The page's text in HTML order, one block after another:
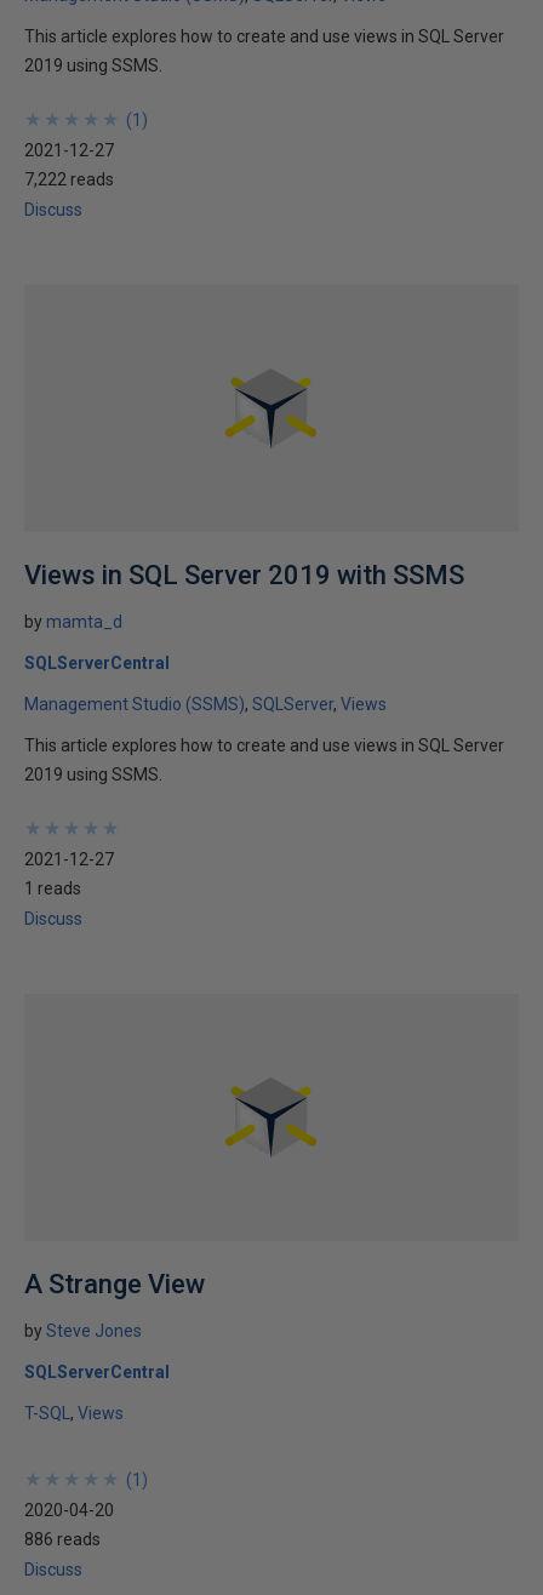
This article explores how to create and use views in SQL Server
2019 using SSMS.
★
★
★
★
★
★
★
★
★
★ (1 )
2021-12-27
7,222 reads
Discuss
Views in SQL Server 2019 with SSMS
by mamta_d
SQLServerCentral
Management Studio (SSMS) SQLServer Views
This article explores how to create and use views in SQL Server
2019 using SSMS.
★
★
★
★
★
★
★
★
★
★
2021-12-27
1 reads
Discuss
A Strange View
bySteve Jones
SQLServerCentral
T-SQL Views
★
★
★
★
★
★
★
★
★
★ (1 )
2020-04-20
886 reads
Discuss